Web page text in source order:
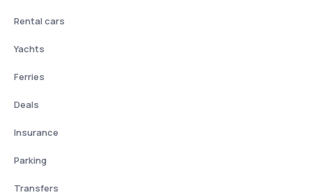
Rental cars
Yachts
Ferries
Deals
Insurance
Parking
Transfers